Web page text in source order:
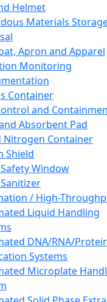
Helmet
Materials
Apron and Apparel
Monitoring
Container
and
Absorbent Pad
Nitrogen Container
Shield
Window
/ High-
Liquid Handling
DNA/RNA/
Systems
Microplate